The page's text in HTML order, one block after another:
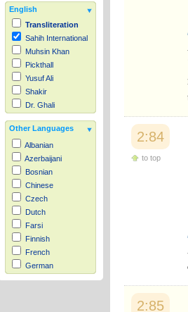
English
Transliteration
Sahih International
Muhsin Khan
Pickthall
Yusuf Ali
Shakir
Dr. Ghali
Other Languages
Albanian
Azerbaijani
Bosnian
Chinese
Czech
Dutch
Farsi
Finnish
French
German
Hausa
2:84
to top
2:85